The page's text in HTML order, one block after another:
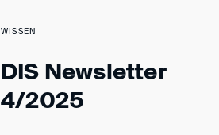
WISSEN
DIS Newsletter
4/2025